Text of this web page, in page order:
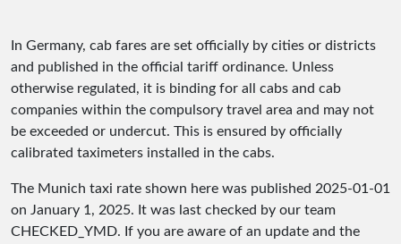
In Germany, cab fares are set officially by cities or districts
and published in the official tariff ordinance. Unless
otherwise regulated, it is binding for all cabs and cab
companies within the compulsory travel area and may not
be exceeded or undercut. This is ensured by officially
calibrated taximeters installed in the cabs.
The Munich taxi rate shown here was published 2025-01-01
on January 1, 2025. It was last checked by our team
CHECKED_YMD. If you are aware of an update and the